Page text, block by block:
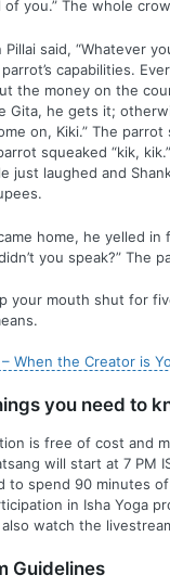
you.” The whole
Pillai said, “Whatever
capabilities.
the money on the
Gita, he gets it;
on, Kiki.” The parrot
squeaked “kik,
just laughed and
home, he yelled in
you speak?” The
your mouth shut for
– When the Creator is
you need to
is free of cost and
will start at 7 PM
to spend 90 minutes
in Isha Yoga
watch the
Guidelines